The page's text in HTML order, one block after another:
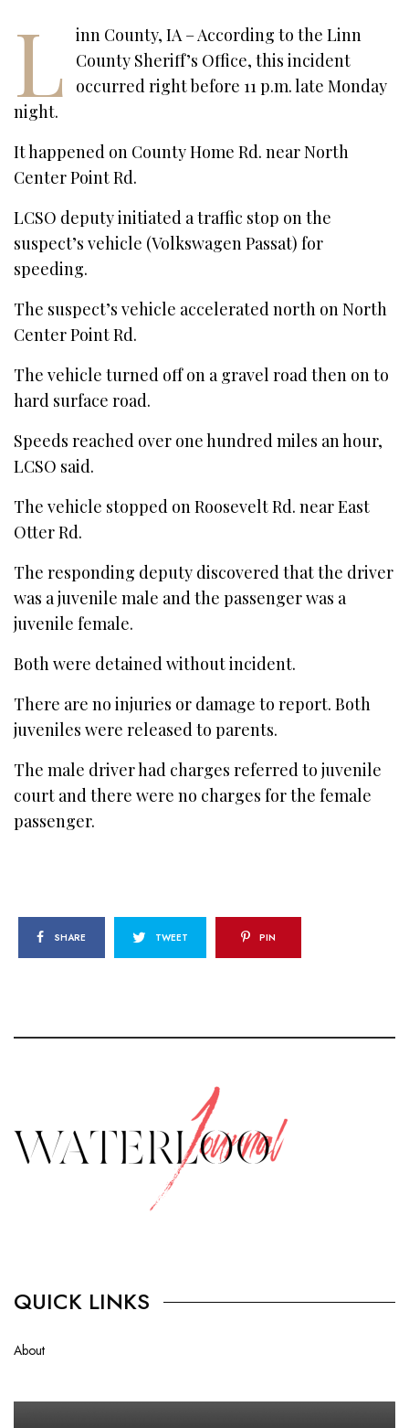
L inn County, IA – According to the Linn
County Sheriff’s Office, this incident
occurred right before 11 p.m. late Monday
night.
It happened on County Home Rd. near North
Center Point Rd.
LCSO deputy initiated a traffic stop on the
suspect’s vehicle (Volkswagen Passat) for
speeding.
The suspect’s vehicle accelerated north on North
Center Point Rd.
The vehicle turned off on a gravel road then on to
hard surface road.
Speeds reached over one hundred miles an hour,
LCSO said.
The vehicle stopped on Roosevelt Rd. near East
Otter Rd.
The responding deputy discovered that the driver
was a juvenile male and the passenger was a
juvenile female.
Both were detained without incident.
There are no injuries or damage to report. Both
juveniles were released to parents.
The male driver had charges referred to juvenile
court and there were no charges for the female
passenger.
SHARE TWEET PIN
QUICK LINKS
About